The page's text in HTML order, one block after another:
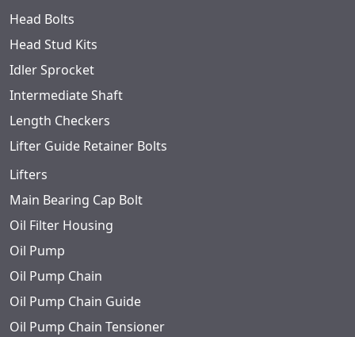
Head Bolts
Head Stud Kits
Idler Sprocket
Intermediate Shaft
Length Checkers
Lifter Guide Retainer Bolts
Lifters
Main Bearing Cap Bolt
Oil Filter Housing
Oil Pump
Oil Pump Chain
Oil Pump Chain Guide
Oil Pump Chain Tensioner